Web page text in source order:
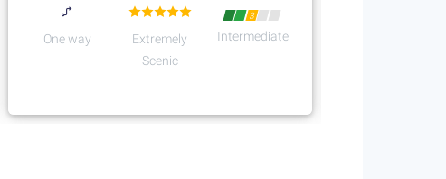
One way
Extremely
Scenic
3
Intermediate